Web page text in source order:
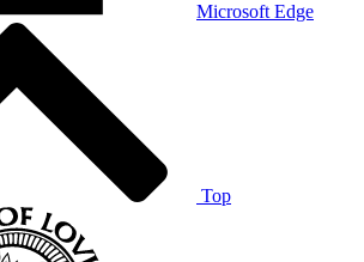
Microsoft Edge
Top